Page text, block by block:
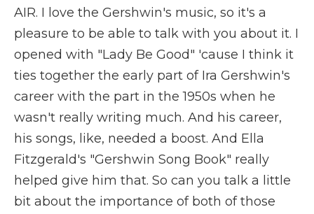
AIR. I love the Gershwin's music, so it's a
pleasure to be able to talk with you about it. I
opened with "Lady Be Good" 'cause I think it
ties together the early part of Ira Gershwin's
career with the part in the 1950s when he
wasn't really writing much. And his career,
his songs, like, needed a boost. And Ella
Fitzgerald's "Gershwin Song Book" really
helped give him that. So can you talk a little
bit about the importance of both of those